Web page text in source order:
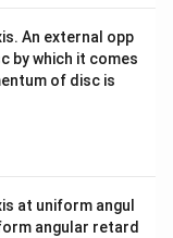
An external opp
by which it comes
of disc is
at uniform angul
angular retard